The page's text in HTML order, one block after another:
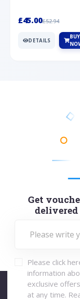
£45.00£52.94
DETAILS
BUY
Get
Please click
information
exclusive
at any time.